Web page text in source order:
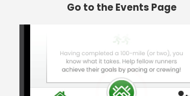
Go to the Events Page